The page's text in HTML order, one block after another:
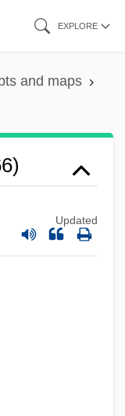
EXPLORE
and maps
Updated